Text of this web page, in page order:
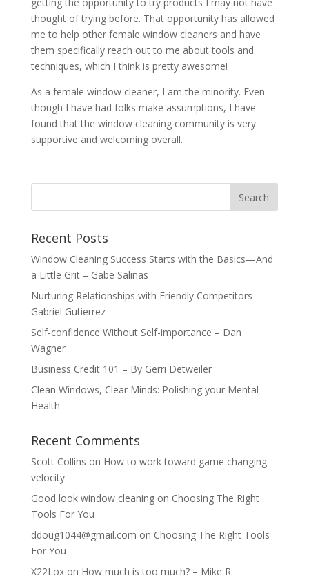
thought of trying before. That opportunity has allowed
me to help other female window cleaners and have
them specifically reach out to me about tools and
techniques, which I think is pretty awesome!
As a female window cleaner, I am the minority. Even
though I have had folks make assumptions, I have
found that the window cleaning community is very
supportive and welcoming overall.
Recent Posts
Window Cleaning Success Starts with the Basics—And
a Little Grit – Gabe Salinas
Nurturing Relationships with Friendly Competitors –
Gabriel Gutierrez
Self-confidence Without Self-importance – Dan
Wagner
Business Credit 101 – By Gerri Detweiler
Clean Windows, Clear Minds: Polishing your Mental
Health
Recent Comments
Scott Collins on How to work toward game changing
velocity
Good look window cleaningon Choosing The Right
Tools For You
ddoug1044@gmail.com on Choosing The Right Tools
For You
X22Loxon How much is too much? – Mike R.